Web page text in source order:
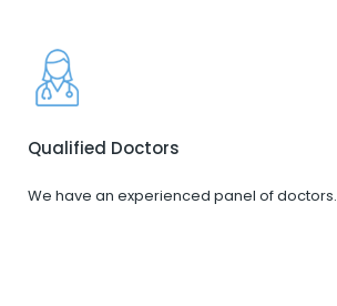
Qualified Doctors
We have an experienced panel of doctors.